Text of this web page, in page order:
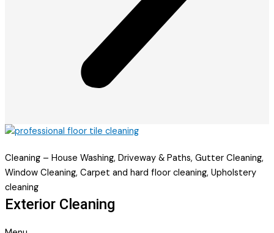
Cleaning – House Washing, Driveway & Paths, Gutter Cleaning,
Window Cleaning, Carpet and hard floor cleaning, Upholstery
cleaning
Exterior Cleaning